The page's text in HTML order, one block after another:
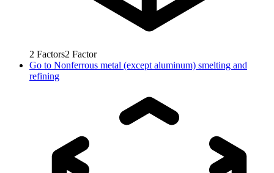
2 Factors2 Factor
Go to Nonferrous metal (except aluminum) smelting and
refining